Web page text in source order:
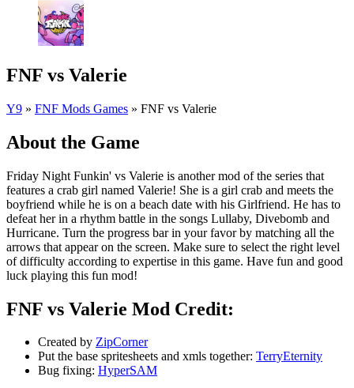
FNF vs Valerie
Y9 » FNF Mods Games » FNF vs Valerie
About the Game
Friday Night Funkin' vs Valerie is another mod of the series that
features a crab girl named Valerie! She is a girl crab and meets the
boyfriend while he is on a beach date with his Girlfriend. He has to
defeat her in a rhythm battle in the songs Lullaby, Divebomb and
Hurricane. Turn the progress bar in your favor by matching all the
arrows that appear on the screen. Make sure to select the right level
of difficulty according to expertise in this game. Have fun and good
luck playing this fun mod!
FNF vs Valerie Mod Credit:
Created by ZipCorner
Put the base spritesheets and xmls together: TerryEternity
Bug fixing: HyperSAM